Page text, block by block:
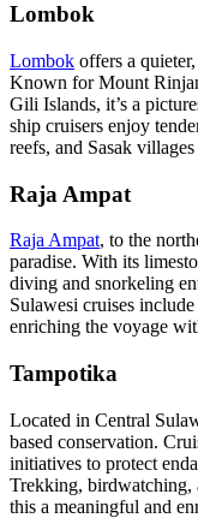
Lombok
Lombok offers a
Known for Mount
Gili Islands, it’s a
ship cruisers enjoy
reefs, and Sasak
Raja Ampat
Raja Ampat, to the
paradise. With its
diving and snorkeling
Sulawesi cruises
enriching the voyage
Tampotika
Located in Central
based conservation.
initiatives to protect
Trekking, birdwatching,
this a meaningful and